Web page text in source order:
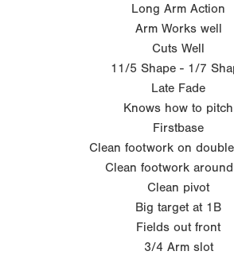
Long Arm Action
Arm Works well
Cuts Well
11/5 Shape - 1/7
Late Fade
Knows how to pitch
Firstbase
Clean footwork on
Clean footwork
Clean pivot
Big target at 1B
Fields out front
3/4 Arm slot